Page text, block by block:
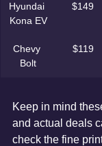
Hyundai
Kona EV
$149
Chevy
Bolt
$119
Keep in mind
and actual deals
check the fine